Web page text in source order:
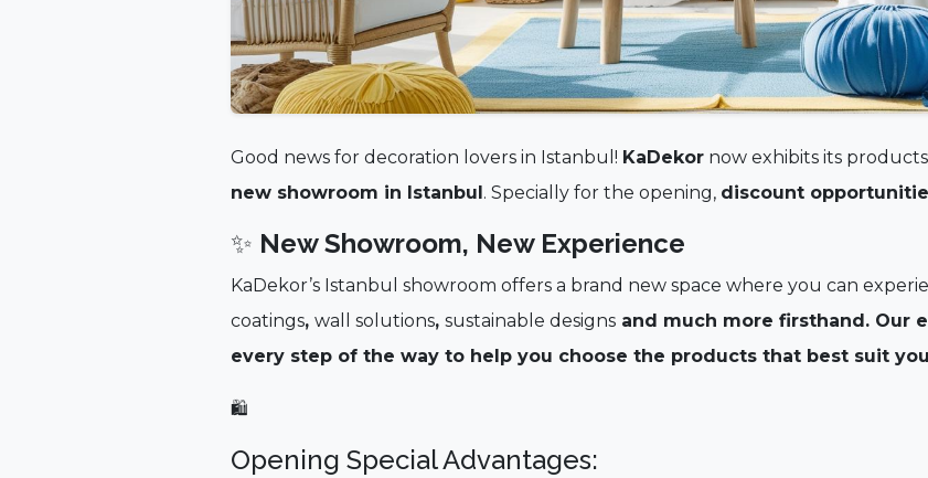
Good news for decoration lovers in Istanbul! KaDekor now exhibits its
new showroom in Istanbul . Specially for the opening, discount
✨ New Showroom, New Experience
KaDekor’s Istanbul showroom offers a brand new space where you can
coatings, wall solutions, sustainable designs and much more firsthand. Our
every step of the way to help you choose the products that best suit
🛍️
Opening Special Advantages: